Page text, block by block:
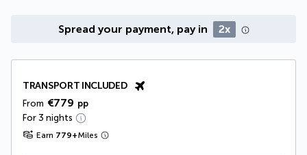
Spread your payment, pay in 2x
TRANSPORT INCLUDED
From €779 pp
For 3 nights
Earn 779+Miles